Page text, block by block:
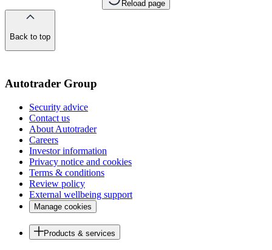
Reload page
Back to top
Autotrader Group
Security advice
Contact us
About Autotrader
Careers
Investor information
Privacy notice and cookies
Terms & conditions
Review policy
External wellbeing support
Manage cookies
Products & services